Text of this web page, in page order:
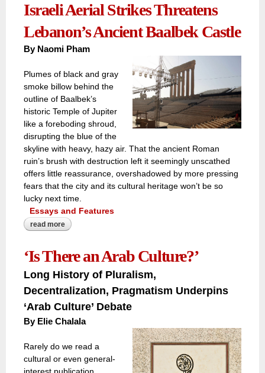
Israeli Aerial Strikes Threatens
Lebanon’s Ancient Baalbek Castle
By Naomi Pham
Plumes of black and gray
smoke billow behind the
outline of Baalbek’s
historic Temple of Jupiter
like a foreboding shroud,
disrupting the blue of the
skyline with heavy, hazy air. That the ancient Roman
ruin’s brush with destruction left it seemingly unscathed
offers little reassurance, overshadowed by more pressing
fears that the city and its cultural heritage won’t be so
lucky next time.
Essays and Features
read more about a rush to safeguard history and heritage as a close
call with israeli aerial strikes threatens lebanon’s ancient
‘Is There an Arab Culture?’
Long History of Pluralism,
Decentralization, Pragmatism Underpins
‘Arab Culture’ Debate
By Elie Chalala
Rarely do we read a
cultural or even general-